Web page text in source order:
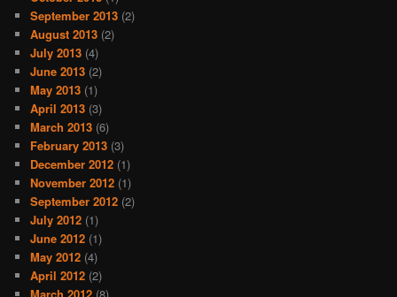
September 2013 (2)
August 2013 (2)
July 2013 (4)
June 2013 (2)
May 2013 (1)
April 2013 (3)
March 2013 (6)
February 2013 (3)
December 2012 (1)
November 2012 (1)
September 2012 (2)
July 2012 (1)
June 2012 (1)
May 2012 (4)
April 2012 (2)